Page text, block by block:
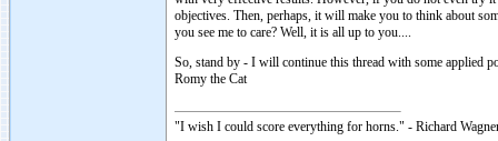
objectives. Then, perhaps, it will make you to think about
you see me to care? Well, it is all up to you....
So, stand by - I will continue this thread with some applied
Romy the Cat
"I wish I could score everything for horns." - Richard